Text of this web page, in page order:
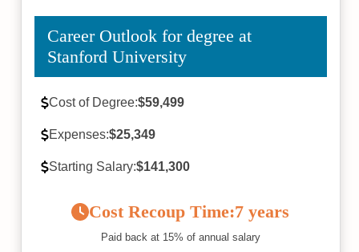
Career Outlook for degree at
Stanford University
Cost of Degree:$59,499
Expenses:$25,349
Starting Salary:$141,300
Cost Recoup Time:7 years
Paid back at 15% of annual salary